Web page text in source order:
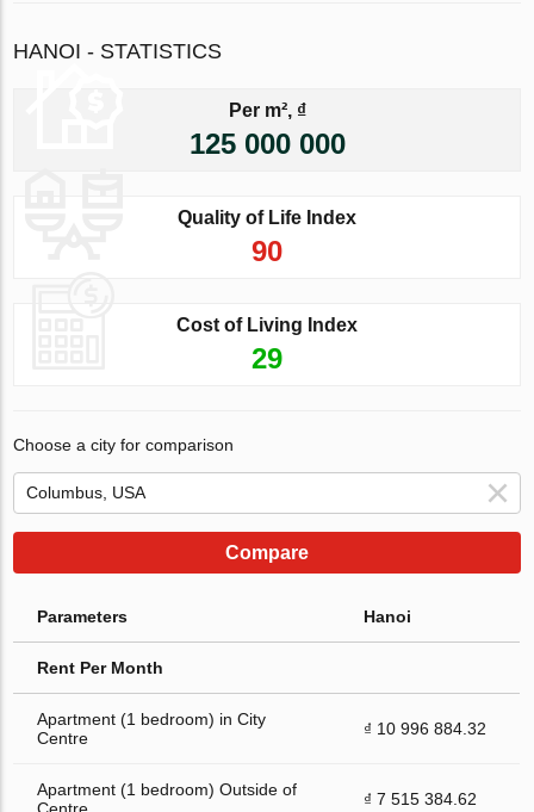
HANOI - STATISTICS
Per m², ₫
125 000 000
Quality of Life Index
90
Cost of Living Index
29
Choose a city for comparison
Compare
Parameters Hanoi
Rent Per Month
Apartment (1 bedroom) in City
Centre
₫ 10 996 884.32
Apartment (1 bedroom) Outside of
Centre
₫ 7 515 384.62